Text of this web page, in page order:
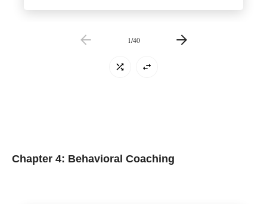
1/40
Chapter 4: Behavioral Coaching